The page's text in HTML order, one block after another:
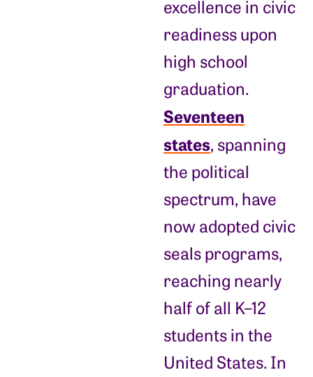
excellence in civic
readiness upon
high school
graduation.
Seventeen
states, spanning
the political
spectrum, have
now adopted civic
seals programs,
reaching nearly
half of all K–12
students in the
United States. In